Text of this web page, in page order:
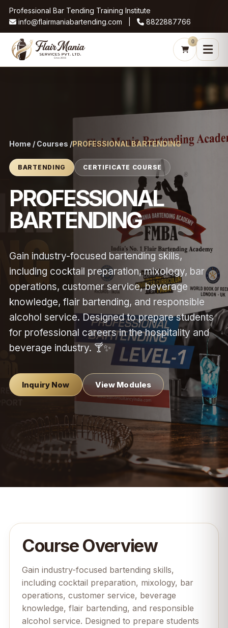
Professional Bar Tending Training Institute
info@flairmaniabartending.com |
8822887766
0
Home / Courses /PROFESSIONAL BARTENDING
BARTENDING CERTIFICATE COURSE
PROFESSIONAL
BARTENDING
Gain industry-focused bartending skills,
including cocktail preparation, mixology, bar
operations, customer service, beverage
knowledge, flair bartending, and responsible
alcohol service. Designed to prepare students
for professional careers in the hospitality and
beverage industry. 🍸✨
Inquiry Now View Modules
Course Overview
Gain industry-focused bartending skills,
including cocktail preparation, mixology, bar
operations, customer service, beverage
knowledge, flair bartending, and responsible
alcohol service. Designed to prepare students